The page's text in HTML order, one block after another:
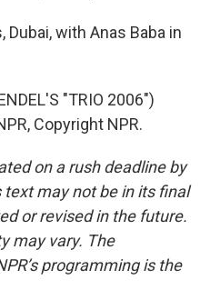
Dubai, with Anas Baba in
"TRIO 2006")
Copyright NPR.
on a rush deadline by
text may not be in its final
or revised in the future.
may vary. The
programming is the